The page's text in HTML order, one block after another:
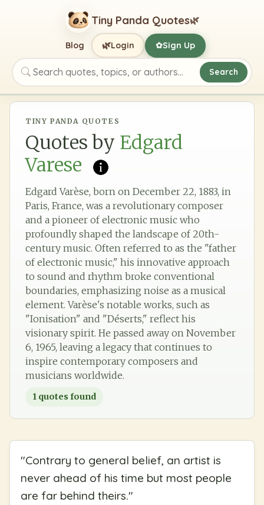
Tiny Panda Quotes🌿
Search quotes, topics, or authors
Search
Blog 🌿Login ✿Sign Up
TINY PANDA QUOTES
Quotes by Edgard
Varese
Edgard Varèse, born on December 22, 1883, in
Paris, France, was a revolutionary composer
and a pioneer of electronic music who
profoundly shaped the landscape of 20th-
century music. Often referred to as the "father
of electronic music," his innovative approach
to sound and rhythm broke conventional
boundaries, emphasizing noise as a musical
element. Varèse's notable works, such as
"Ionisation" and "Déserts," reflect his
visionary spirit. He passed away on November
6, 1965, leaving a legacy that continues to
inspire contemporary composers and
musicians worldwide.
1 quotes found
"Contrary to general belief, an artist is
never ahead of his time but most people
are far behind theirs."